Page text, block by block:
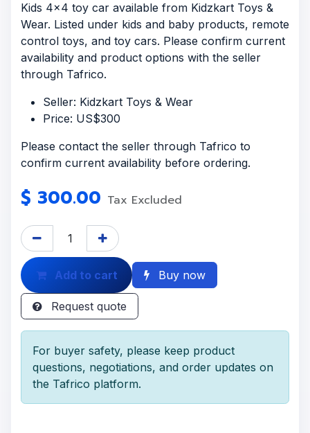
Kids 4x4 toy car available from Kidzkart Toys &
Wear. Listed under kids and baby products, remote
control toys, and toy cars. Please confirm current
availability and product options with the seller
through Tafrico.
Seller: Kidzkart Toys & Wear
Price: US$300
Please contact the seller through Tafrico to
confirm current availability before ordering.
$ 300.00 Tax Excluded
Add to cart Buy now
Request quote
For buyer safety, please keep product
questions, negotiations, and order updates on
the Tafrico platform.